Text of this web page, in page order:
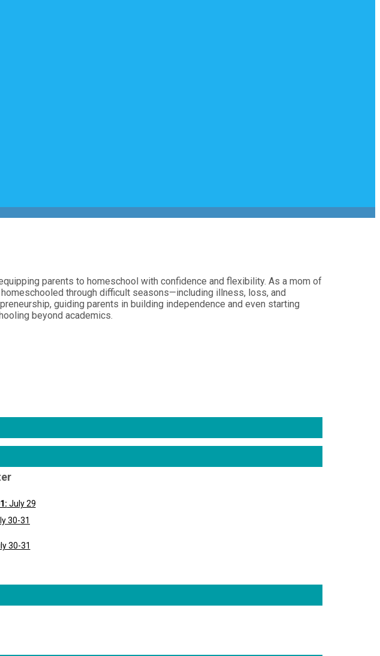
parents to homeschool with confidence and flexibility. As a mom of
through difficult seasons—including illness, loss, and
guiding parents in building independence and even starting
beyond academics.
July 29
30-31
30-31